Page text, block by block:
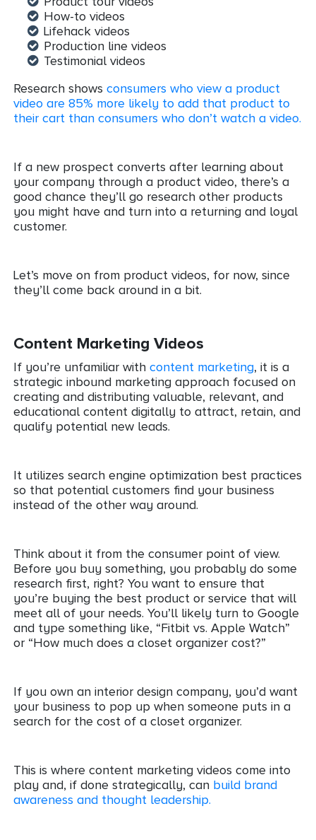
How-to videos
Lifehack videos
Production line videos
Testimonial videos
Research shows consumers who view a product
video are 85% more likely to add that product to
their cart than consumers who don’t watch a video.
If a new prospect converts after learning about
your company through a product video, there’s a
good chance they’ll go research other products
you might have and turn into a returning and loyal
customer.
Let’s move on from product videos, for now, since
they’ll come back around in a bit.
Content Marketing Videos
If you’re unfamiliar with content marketing, it is a
strategic inbound marketing approach focused on
creating and distributing valuable, relevant, and
educational content digitally to attract, retain, and
qualify potential new leads.
It utilizes search engine optimization best practices
so that potential customers find your business
instead of the other way around.
Think about it from the consumer point of view.
Before you buy something, you probably do some
research first, right? You want to ensure that
you’re buying the best product or service that will
meet all of your needs. You’ll likely turn to Google
and type something like, “Fitbit vs. Apple Watch”
or “How much does a closet organizer cost?”
If you own an interior design company, you’d want
your business to pop up when someone puts in a
search for the cost of a closet organizer.
This is where content marketing videos come into
play and, if done strategically, can build brand
awareness and thought leadership.